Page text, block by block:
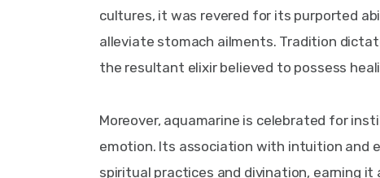
cultures, it was revered for its purported
alleviate stomach ailments. Tradition
the resultant elixir believed to possess
Moreover, aquamarine is celebrated for
emotion. Its association with intuition and
spiritual practices and divination, earning